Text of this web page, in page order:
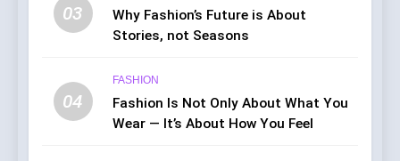
03
Why Fashion’s Future is About
Stories, not Seasons
04
FASHION
Fashion Is Not Only About What You
Wear — It’s About How You Feel